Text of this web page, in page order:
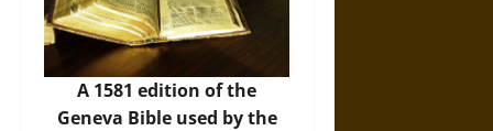
A 1581 edition of the
Geneva Bible used by the